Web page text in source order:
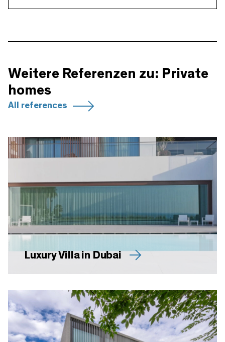
Weitere Referenzen zu: Private
homes
All references
Luxury Villa in Dubai